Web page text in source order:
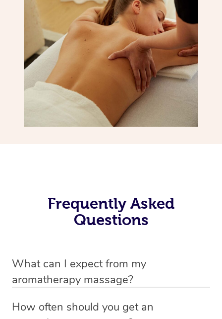
Frequently Asked
Questions
What can I expect from my
aromatherapy massage?
secure, safe and comfortable as possible while they are
How often should you get an